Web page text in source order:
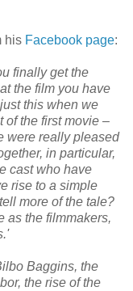
his Facebook page:
finally get the
the film you have
this when we
of the first movie –
were really pleased
in particular,
cast who have
rise to a simple
more of the tale?
as the filmmakers,
Baggins, the
the rise of the